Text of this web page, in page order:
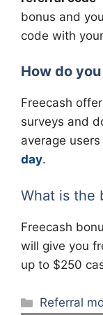
bonus and
code with
How do
Freecash
surveys and
average
day.
What is the
Freecash
will give you
up to $250
Categories
Referral